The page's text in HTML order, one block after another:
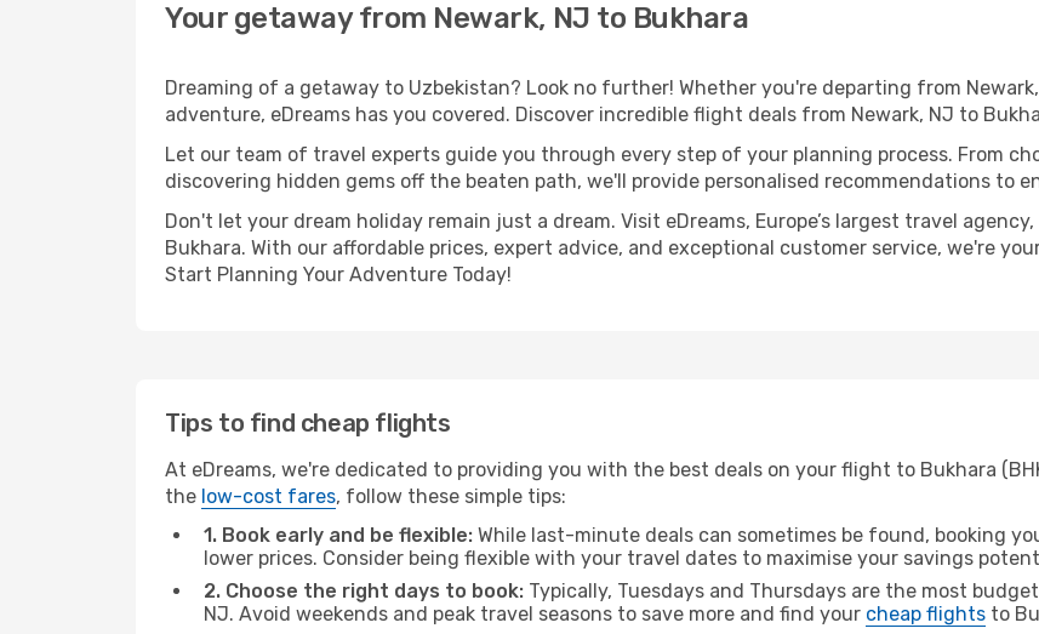
Your getaway from Newark, NJ to Bukhara
Dreaming of a getaway to Uzbekistan? Look no further! Whether you're departing from
adventure, eDreams has you covered. Discover incredible flight deals from Newark, NJ to
Let our team of travel experts guide you through every step of your planning process. From
discovering hidden gems off the beaten path, we'll provide personalised recommendations to
Don't let your dream holiday remain just a dream. Visit eDreams, Europe’s largest travel
Bukhara. With our affordable prices, expert advice, and exceptional customer service, we're
Start Planning Your Adventure Today!
Tips to find cheap flights
At eDreams, we're dedicated to providing you with the best deals on your flight to Bukhara
the low-cost fares, follow these simple tips:
1. Book early and be flexible: While last-minute deals can sometimes be found, booking
lower prices. Consider being flexible with your travel dates to maximise your savings
2. Choose the right days to book: Typically, Tuesdays and Thursdays are the most
NJ. Avoid weekends and peak travel seasons to save more and find your cheap flights to